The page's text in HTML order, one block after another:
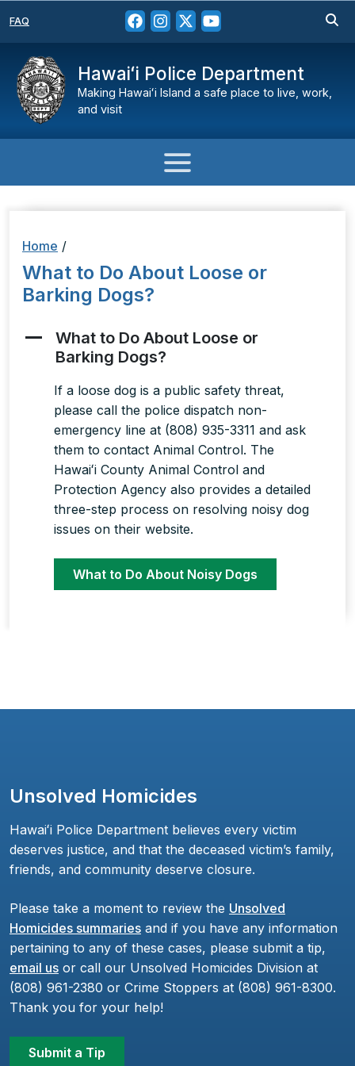
FAQ
Hawaiʻi Police Department
Making Hawaiʻi Island a safe place to live, work,
and visit
Home /
What to Do About Loose or
Barking Dogs?
A
What to Do About Loose or
Barking Dogs?
If a loose dog is a public safety threat,
please call the police dispatch non-
emergency line at (808) 935-3311 and ask
them to contact Animal Control. The
Hawaiʻi County Animal Control and
Protection Agency also provides a detailed
three-step process on resolving noisy dog
issues on their website.
What to Do About Noisy Dogs
Unsolved Homicides
Hawaiʻi Police Department believes every victim
deserves justice, and that the deceased victim’s family,
friends, and community deserve closure.
Please take a moment to review the Unsolved
Homicides summaries and if you have any information
pertaining to any of these cases, please submit a tip,
email us or call our Unsolved Homicides Division at
(808) 961-2380 or Crime Stoppers at (808) 961-8300.
Thank you for your help!
Submit a Tip